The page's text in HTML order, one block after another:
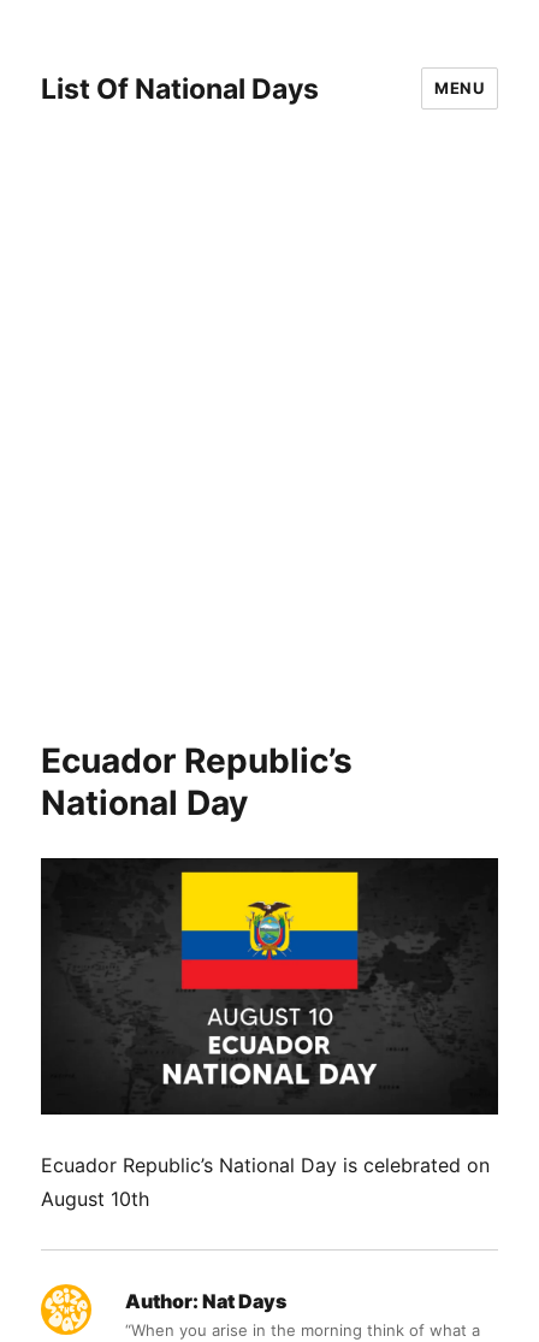
List Of National Days MENU
Ecuador Republic’s
National Day
Ecuador Republic’s National Day is celebrated on
August 10th
Author: Nat Days
“When you arise in the morning think of what a